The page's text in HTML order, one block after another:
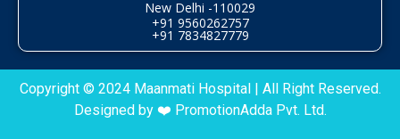
New Delhi -110029
+91 9560262757
+91 7834827779
Copyright © 2024 Maanmati Hospital | All Right Reserved.
Designed by ❤️ PromotionAdda Pvt. Ltd.